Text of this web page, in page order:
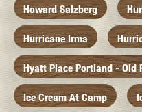
Howard Salzberg
Hurricane Irma
Hyatt Place Portland - Old
Ice Cream At Camp